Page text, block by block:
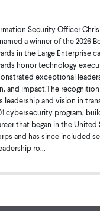
Security Officer
a winner of the 2026
in the Large Enterprise
honor technology
exceptional
and impact.The
leadership and vision in
cybersecurity program,
that began in the United
and has since included
ro...